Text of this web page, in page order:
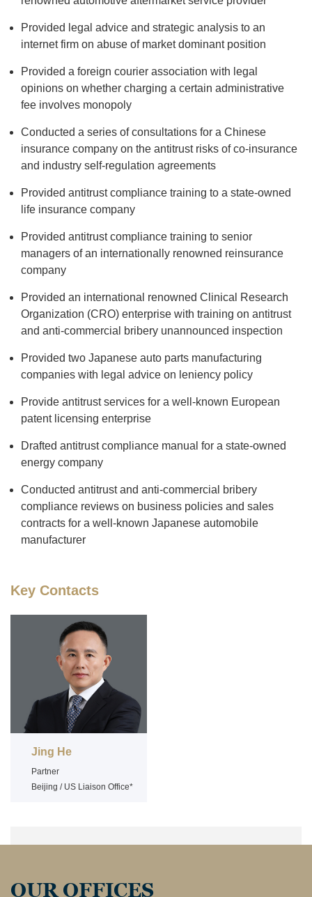
Provided legal advice and strategic analysis to an
internet firm on abuse of market dominant position
Provided a foreign courier association with legal
opinions on whether charging a certain administrative
fee involves monopoly
Conducted a series of consultations for a Chinese
insurance company on the antitrust risks of co-insurance
and industry self-regulation agreements
Provided antitrust compliance training to a state-owned
life insurance company
Provided antitrust compliance training to senior
managers of an internationally renowned reinsurance
company
Provided an international renowned Clinical Research
Organization (CRO) enterprise with training on antitrust
and anti-commercial bribery unannounced inspection
Provided two Japanese auto parts manufacturing
companies with legal advice on leniency policy
Provide antitrust services for a well-known European
patent licensing enterprise
Drafted antitrust compliance manual for a state-owned
energy company
Conducted antitrust and anti-commercial bribery
compliance reviews on business policies and sales
contracts for a well-known Japanese automobile
manufacturer
Key Contacts
Jing He
Partner
Beijing / US Liaison Office*
OUR OFFICES